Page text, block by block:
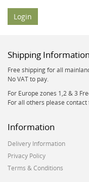
Shipping Information
Free shipping for all
No VAT to pay.
For Europe zones 1,2 & 3
For all others please
Information
Delivery Information
Privacy Policy
Terms & Conditions